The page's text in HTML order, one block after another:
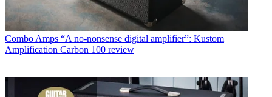
Combo Amps “A no-nonsense digital amplifier”: Kustom
Amplification Carbon 100 review